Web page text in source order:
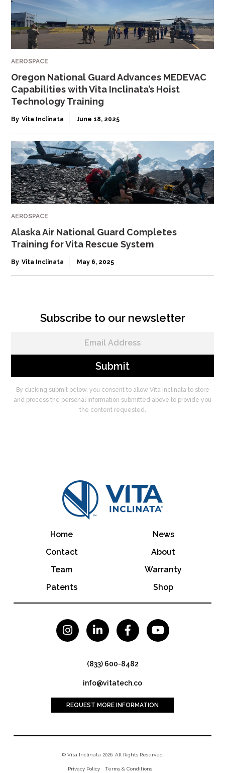
AEROSPACE
Oregon National Guard Advances MEDEVAC
Capabilities with Vita Inclinata’s Hoist
Technology Training
By Vita Inclinata June 18, 2025
AEROSPACE
Alaska Air National Guard Completes
Training for Vita Rescue System
By Vita Inclinata May 6, 2025
Subscribe to our newsletter
By clicking submit below, you consent to allow Vita Inclinata to store
and process the personal information submitted above to provide you
the content requested.
Home
News
Contact
About
Team
Warranty
Patents
Shop
   
(833) 600-8482
info@vitatech.co
REQUEST MORE INFORMATION
© Vita Inclinata 2026. All Rights Reserved.
Privacy Policy Terms & Conditions